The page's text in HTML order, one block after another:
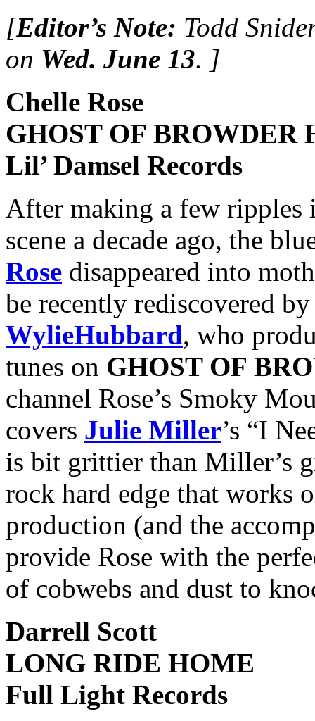
[Editor’s Note: Todd
on Wed. June 13. ]
Chelle Rose
GHOST OF BROWDER
Lil’ Damsel Records
After making a few ripples
scene a decade ago, the
Rose disappeared into
be recently rediscovered
WylieHubbard, who
tunes on GHOST OF
channel Rose’s Smoky
covers Julie Miller’s “I
is bit grittier than Miller’s
rock hard edge that works
production (and the
provide Rose with the
of cobwebs and dust to
Darrell Scott
LONG RIDE HOME
Full Light Records